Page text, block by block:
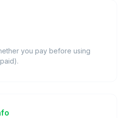
you pay before using